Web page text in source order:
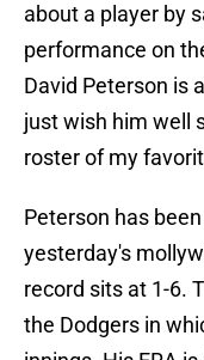
about a player by
performance on
David Peterson is
just wish him well
roster of my
Peterson has
yesterday's
record sits at 1-6.
the Dodgers in